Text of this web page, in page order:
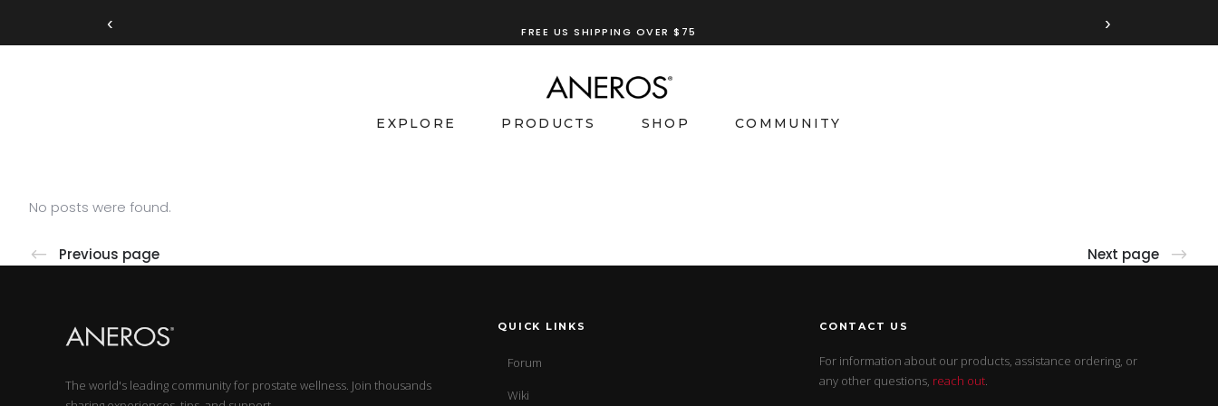
‹ FREE US SHIPPING OVER $75 ›
EXPLORE PRODUCTS SHOP COMMUNITY
No posts were found.
Previous page Next page
The world's leading community for prostate wellness. Join thousands
QUICK LINKS
Forum
Wiki
CONTACT US
For information about our products, assistance ordering, or
any other questions, reach out.